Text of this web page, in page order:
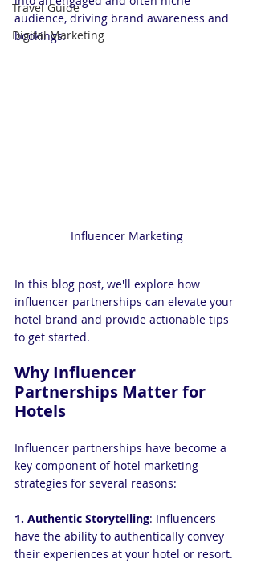
Travel Guide
Digital Marketing
audience, driving brand awareness and
bookings.
Influencer Marketing
In this blog post, we'll explore how
influencer partnerships can elevate your
hotel brand and provide actionable tips
to get started.
Why Influencer
Partnerships Matter for
Hotels
Influencer partnerships have become a
key component of hotel marketing
strategies for several reasons:
1. Authentic Storytelling: Influencers
have the ability to authentically convey
their experiences at your hotel or resort.